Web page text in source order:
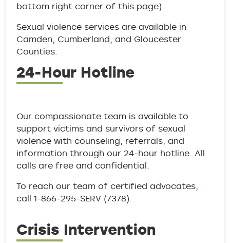
bottom right corner of this page).
Sexual violence services are available in
Camden, Cumberland, and Gloucester
Counties.
24-Hour Hotline
Our compassionate team is available to
support victims and survivors of sexual
violence with counseling, referrals, and
information through our 24-hour hotline. All
calls are free and confidential.
To reach our team of certified advocates,
call 1-866-295-SERV (7378).
Crisis Intervention